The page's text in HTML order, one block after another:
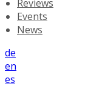
Reviews
Events
News
de
en
es